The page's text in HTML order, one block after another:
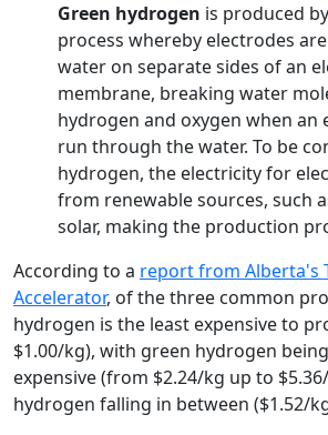
Green hydrogen is produced
process whereby electrodes
water on separate sides of an
membrane, breaking water
hydrogen and oxygen when an
run through the water. To be
hydrogen, the electricity for
from renewable sources, such
solar, making the production
According to a report from Alberta's
Accelerator, of the three common
hydrogen is the least expensive to
$1.00/kg), with green hydrogen
expensive (from $2.24/kg up to
hydrogen falling in between ($1.52/